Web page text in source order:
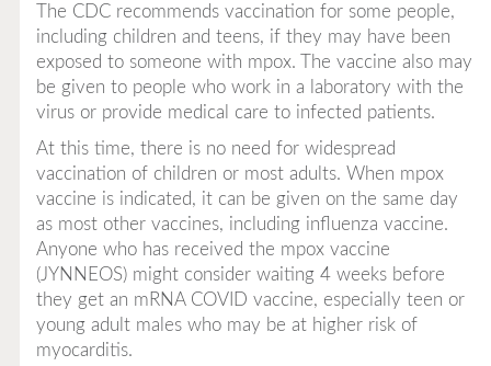
The CDC recommends vaccination for some people,
including children and teens, if they may have been
exposed to someone with mpox. The vaccine also may
be given to people who work in a laboratory with the
virus or provide medical care to infected patients.
At this time, there is no need for widespread
vaccination of children or most adults. When mpox
vaccine is indicated, it can be given on the same day
as most other vaccines, including influenza vaccine.
Anyone who has received the mpox vaccine
(JYNNEOS) might consider waiting 4 weeks before
they get an mRNA COVID vaccine, especially teen or
young adult males who may be at higher risk of
myocarditis.